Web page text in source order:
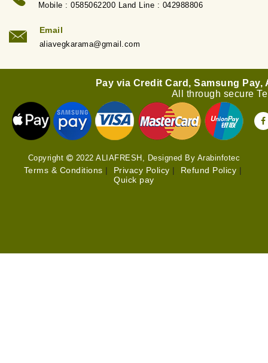
Mobile : 0585062200 Land Line : 042988806
Email
aliavegkarama@gmail.com
Copyright 2022 ALIAFRESH, Designed By Arabinfotec
Terms & Conditions | Privacy Policy | Refund Policy |
Quick pay
Pay via Credit Card, Samsung Pay,
All through secure